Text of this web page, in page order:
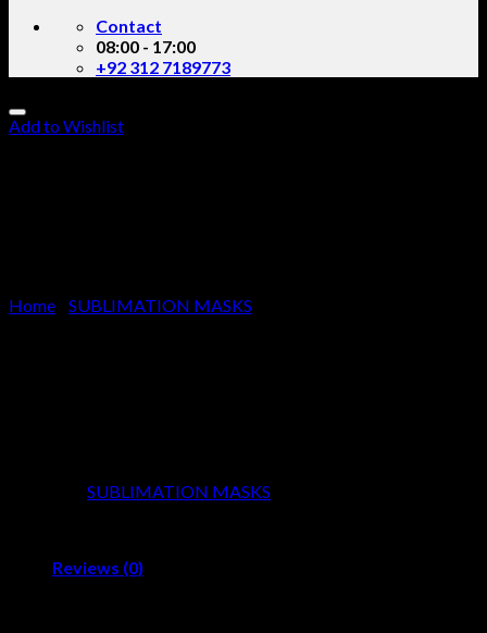
Contact
08:00 - 17:00
+92 312 7189773
Add to Wishlist
Home SUBLIMATION MASKS
SUBLIMATION MASKS
Reviews (0)